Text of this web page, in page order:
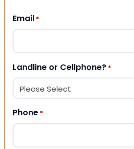
Email *
Landline or Cellphone? *
Phone *